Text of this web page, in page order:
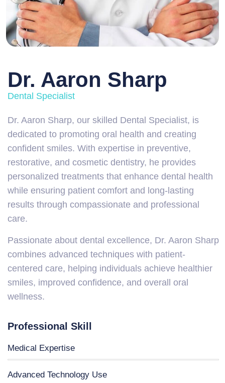
Dr. Aaron Sharp
Dental Specialist
Dr. Aaron Sharp, our skilled Dental Specialist, is
dedicated to promoting oral health and creating
confident smiles. With expertise in preventive,
restorative, and cosmetic dentistry, he provides
personalized treatments that enhance dental health
while ensuring patient comfort and long-lasting
results through compassionate and professional
care.
Passionate about dental excellence, Dr. Aaron Sharp
combines advanced techniques with patient-
centered care, helping individuals achieve healthier
smiles, improved confidence, and overall oral
wellness.
Professional Skill
Medical Expertise
Advanced Technology Use